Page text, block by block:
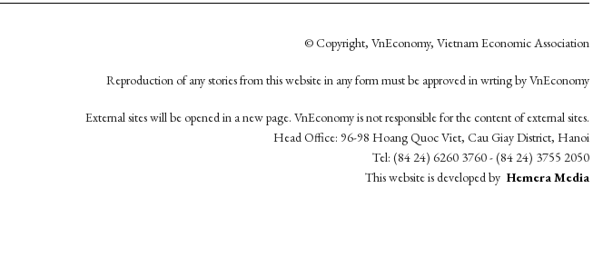
© Copyright, VnEconomy, Vietnam Economic Association
Reproduction of any stories from this website in any form must be approved in wrting by VnEconomy
External sites will be opened in a new page. VnEconomy is not responsible for the content of external sites.
Head Office: 96-98 Hoang Quoc Viet, Cau Giay District, Hanoi
Tel: (84 24) 6260 3760 - (84 24) 3755 2050
This website is developed by Hemera Media